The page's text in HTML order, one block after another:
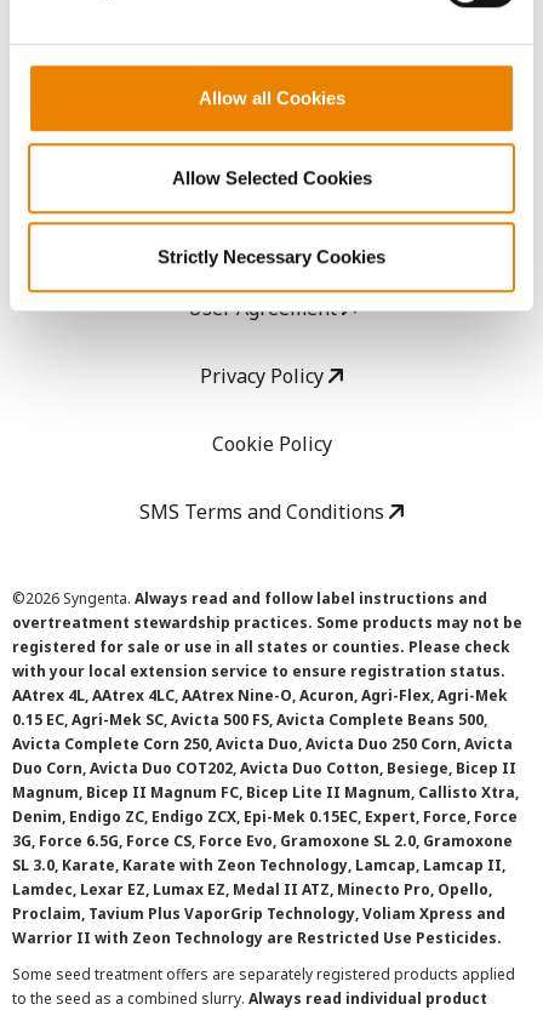
Allow all Cookies
Allow Selected Cookies
Strictly Necessary Cookies
Careers
LEGAL
User Agreement
Privacy Policy
Cookie Policy
SMS Terms and Conditions
©2026 Syngenta. Always read and follow label instructions and
overtreatment stewardship practices. Some products may not be
registered for sale or use in all states or counties. Please check
with your local extension service to ensure registration status.
AAtrex 4L, AAtrex 4LC, AAtrex Nine-O, Acuron, Agri-Flex, Agri-Mek
0.15 EC, Agri-Mek SC, Avicta 500 FS, Avicta Complete Beans 500,
Avicta Complete Corn 250, Avicta Duo, Avicta Duo 250 Corn, Avicta
Duo Corn, Avicta Duo COT202, Avicta Duo Cotton, Besiege, Bicep II
Magnum, Bicep II Magnum FC, Bicep Lite II Magnum, Callisto Xtra,
Denim, Endigo ZC, Endigo ZCX, Epi-Mek 0.15EC, Expert, Force, Force
3G, Force 6.5G, Force CS, Force Evo, Gramoxone SL 2.0, Gramoxone
SL 3.0, Karate, Karate with Zeon Technology, Lamcap, Lamcap II,
Lamdec, Lexar EZ, Lumax EZ, Medal II ATZ, Minecto Pro, Opello,
Proclaim, Tavium Plus VaporGrip Technology, Voliam Xpress and
Warrior II with Zeon Technology are Restricted Use Pesticides.
Some seed treatment offers are separately registered products applied
to the seed as a combined slurry. Always read individual product